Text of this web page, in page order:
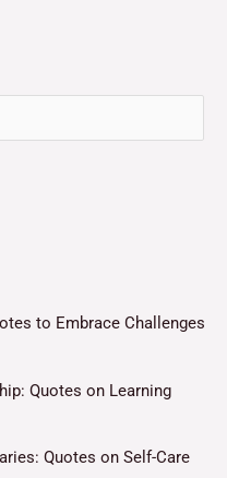
to Embrace Challenges
Quotes on Learning
Quotes on Self-Care